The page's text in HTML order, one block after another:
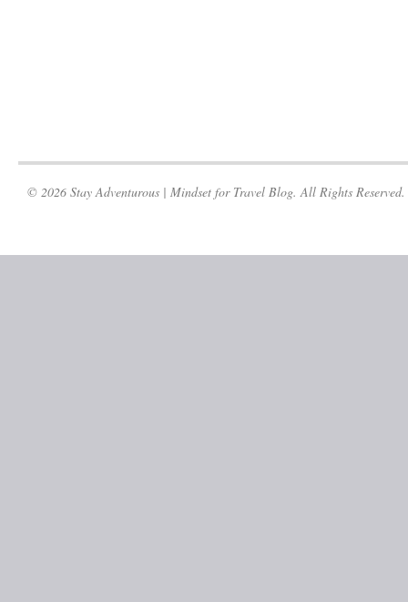
© 2026 Stay Adventurous | Mindset for Travel Blog. All Rights Reserved.